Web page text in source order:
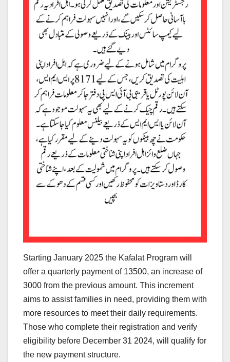
Starting January 2025 the Kafalat Program will
offer a quarterly payment of 13500, an increase of
3000 from the previous amount. This increment
aims to assist families in need, providing them with
more resources to meet their daily requirements.
Those who complete their registration and verify
eligibility before December 31 2024, will qualify for
the new payment structure.